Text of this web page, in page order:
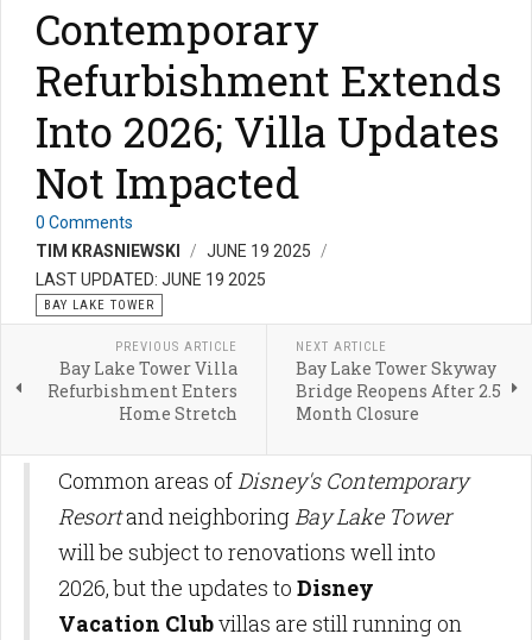
Contemporary
Refurbishment Extends
Into 2026; Villa Updates
Not Impacted
0 Comments
TIM KRASNIEWSKI
JUNE 19 2025
LAST UPDATED: JUNE 19 2025
BAY LAKE TOWER
PREVIOUS ARTICLE
Bay Lake Tower Villa
Refurbishment Enters
Home Stretch
NEXT ARTICLE
Bay Lake Tower Skyway
Bridge Reopens After 2.5
Month Closure
Common areas ofDisney's Contemporary
Resortand neighboringBay Lake Tower
will be subject to renovations well into
2026, but the updates to Disney
Vacation Clubvillas are still running on